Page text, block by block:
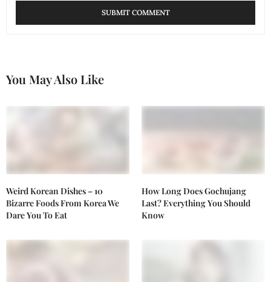
You May Also Like
Weird Korean Dishes – 10
Bizarre Foods From Korea We
Dare You To Eat
How Long Does Gochujang
Last? Everything You Should
Know